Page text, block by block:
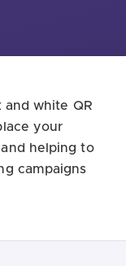
white QR
your
helping to
campaigns